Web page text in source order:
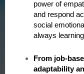
power of
and respond
social
always
From job-
adaptability